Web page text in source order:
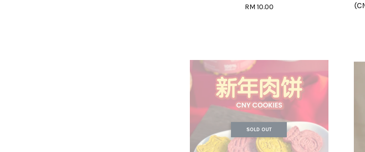
RM 10.00
SOLD OUT